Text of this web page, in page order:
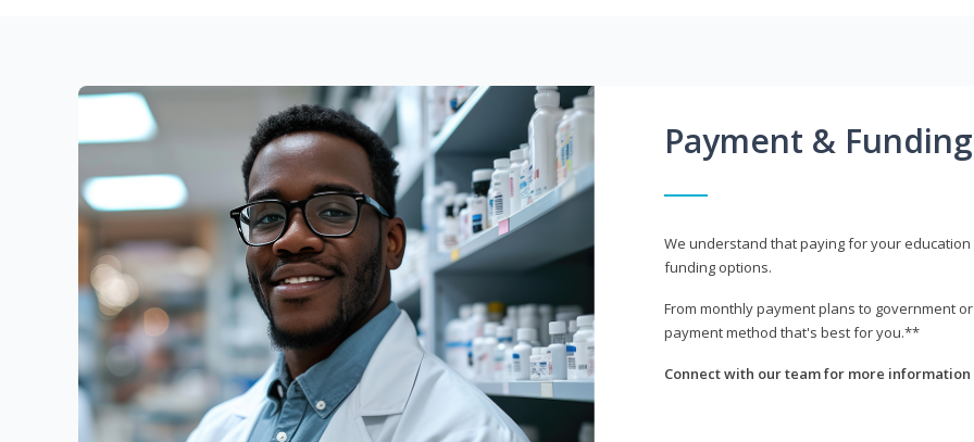
Payment &
We understand that paying for your
funding options.
From monthly payment plans to government
payment method that's best for you.**
Connect with our team for more